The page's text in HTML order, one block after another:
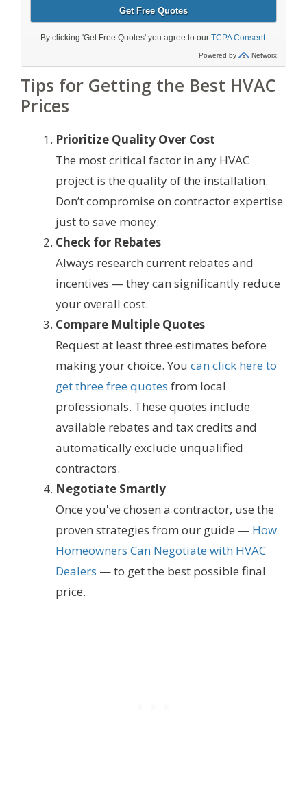
Tips for Getting the Best HVAC
Prices
Prioritize Quality Over Cost
The most critical factor in any HVAC
project is the quality of the installation.
Don’t compromise on contractor expertise
just to save money.
Check for Rebates
Always research current rebates and
incentives — they can significantly reduce
your overall cost.
Compare Multiple Quotes
Request at least three estimates before
making your choice. You can click here to
get three free quotes from local
professionals. These quotes include
available rebates and tax credits and
automatically exclude unqualified
contractors.
Negotiate Smartly
Once you've chosen a contractor, use the
proven strategies from our guide — How
Homeowners Can Negotiate with HVAC
Dealers — to get the best possible final
price.